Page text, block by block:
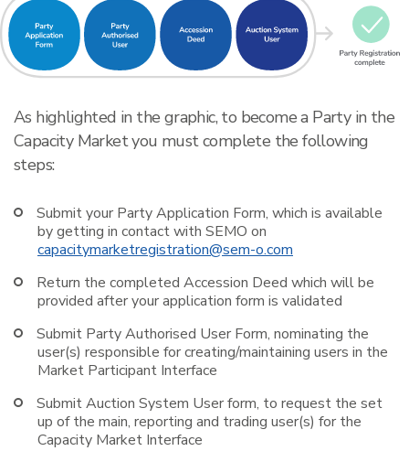
As highlighted in the graphic, to become a Party in the
Capacity Market you must complete the following
steps:
Submit your Party Application Form, which is available
by getting in contact with SEMO on
capacitymarketregistration@sem-o.com
Return the completed Accession Deed which will be
provided after your application form is validated
Submit Party Authorised User Form, nominating the
user(s) responsible for creating/maintaining users in the
Market Participant Interface
Submit Auction System User form, to request the set
up of the main, reporting and trading user(s) for the
Capacity Market Interface